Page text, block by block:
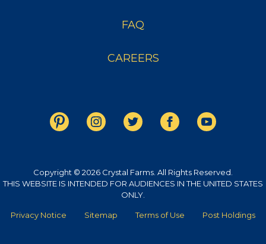
FAQ
CAREERS
Copyright © 2026 Crystal Farms. All Rights Reserved.
THIS WEBSITE IS INTENDED FOR AUDIENCES IN THE UNITED STATES
ONLY.
Privacy Notice Sitemap Terms of Use Post Holdings